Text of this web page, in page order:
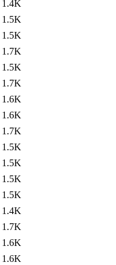
1.4K
1.5K
1.5K
1.7K
1.5K
1.7K
1.6K
1.6K
1.7K
1.5K
1.5K
1.5K
1.5K
1.4K
1.7K
1.6K
1.6K